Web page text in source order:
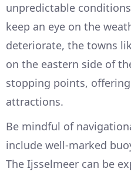
unpredictable
keep an eye on the
deteriorate, the towns
on the eastern side of
stopping points,
attractions.
Be mindful of
include well-marked
The Ijsselmeer can be